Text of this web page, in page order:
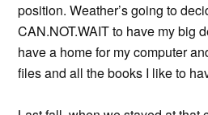
position. Weather’s going to
CAN.NOT.WAIT to have my big
have a home for my computer
files and all the books I like to